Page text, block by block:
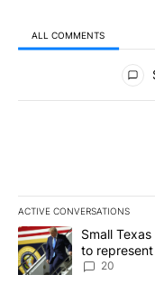
ALL COMMENTS
All Comments
ACTIVE CONVERSATIONS
The following is a list
A trending article
Small
to
20